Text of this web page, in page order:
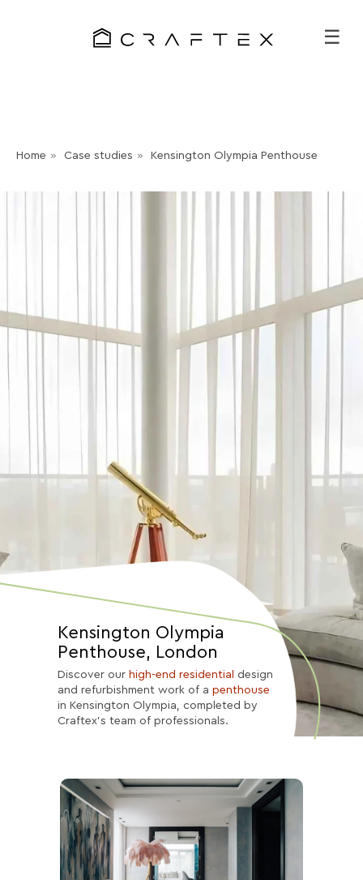
☰
Home » Case studies » Kensington Olympia Penthouse
Kensington Olympia
Penthouse, London
Discover our high-end residential
design
and refurbishment work of a penthouse
in Kensington Olympia, completed by
Craftex’s team of professionals.